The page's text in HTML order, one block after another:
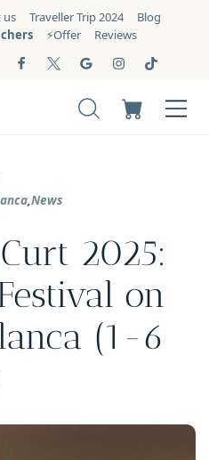
us Traveller Trip 2024
Blog
⚡️Offer Reviews
,News
2025:
on
(1-6